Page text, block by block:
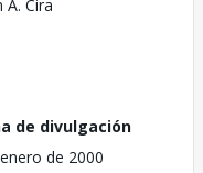
A. Cira
de divulgación
de 2000